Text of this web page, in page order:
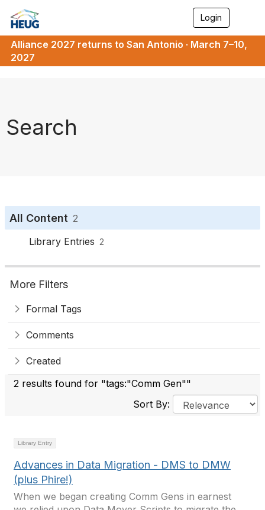
Login
Alliance 2027 returns to San Antonio · March 7–10,
2027
Search
All Content 2
Library Entries 2
More Filters
Formal Tags
Comments
Created
2 results found for "tags:"Comm Gen""
Sort By:
Library Entry
Advances in Data Migration - DMS to DMW
(plus Phire!)
When we began creating Comm Gens in earnest